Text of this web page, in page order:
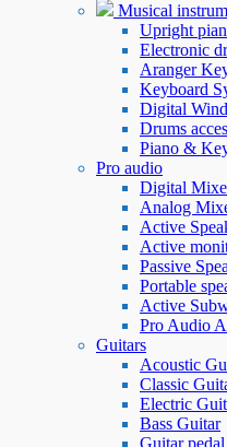
Musical
Upright
Electronic
Aranger
Keyboard
Digital
Drums
Piano &
Pro audio
Digital
Analog
Active
Active
Passive
Portable
Active
Pro Audio
Guitars
Acoustic
Classic
Electric
Bass Guitar
Guitar pedal